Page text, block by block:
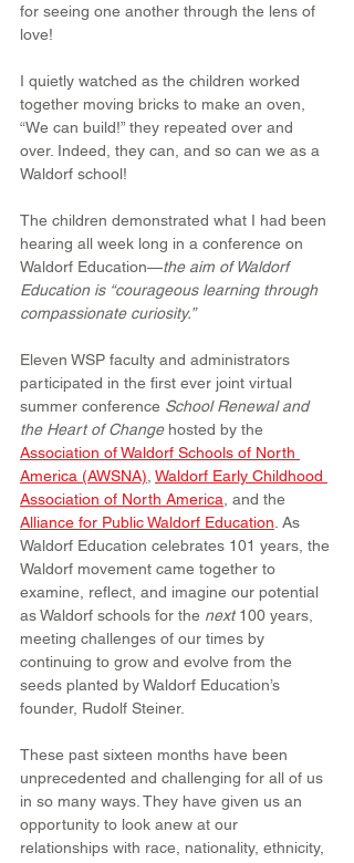
for seeing one another through the lens of
love!
I quietly watched as the children worked
together moving bricks to make an oven,
“We can build!” they repeated over and
over. Indeed, they can, and so can we as a
Waldorf school!
The children demonstrated what I had been
hearing all week long in a conference on
Waldorf Education—the aim of Waldorf
Education is “courageous learning through
compassionate curiosity.”
Eleven WSP faculty and administrators
participated in the first ever joint virtual
summer conference School Renewal and
the Heart of Change hosted by the
Association of Waldorf Schools of North
America (AWSNA) Waldorf Early Childhood
Association of North America , and the
Alliance for Public Waldorf Education . As
Waldorf Education celebrates 101 years, the
Waldorf movement came together to
examine, reflect, and imagine our potential
as Waldorf schools for the next 100 years,
meeting challenges of our times by
continuing to grow and evolve from the
seeds planted by Waldorf Education’s
founder, Rudolf Steiner.
These past sixteen months have been
unprecedented and challenging for all of us
in so many ways. They have given us an
opportunity to look anew at our
relationships with race, nationality, ethnicity,